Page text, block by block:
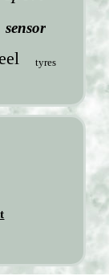
sensor
tyres